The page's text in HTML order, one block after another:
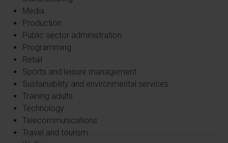
Media
Production
Public sector administration
Programming
Retail
Sports and leisure management
Sustainability and environmental services
Training adults
Technology
Telecommunications
Travel and tourism